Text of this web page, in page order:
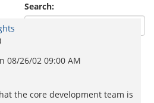
Search:
08/26/02 09:00 AM
the core development team is